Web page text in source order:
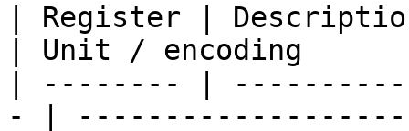
| Register |
| Unit / encoding
| -------- |
- |